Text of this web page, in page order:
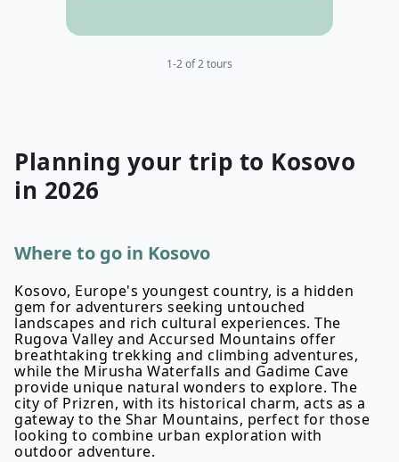
1-2 of 2 tours
Planning your trip to Kosovo
in 2026
Where to go in Kosovo
Kosovo, Europe's youngest country, is a hidden
gem for adventurers seeking untouched
landscapes and rich cultural experiences. The
Rugova Valley and Accursed Mountains offer
breathtaking trekking and climbing adventures,
while the Mirusha Waterfalls and Gadime Cave
provide unique natural wonders to explore. The
city of Prizren, with its historical charm, acts as a
gateway to the Shar Mountains, perfect for those
looking to combine urban exploration with
outdoor adventure.